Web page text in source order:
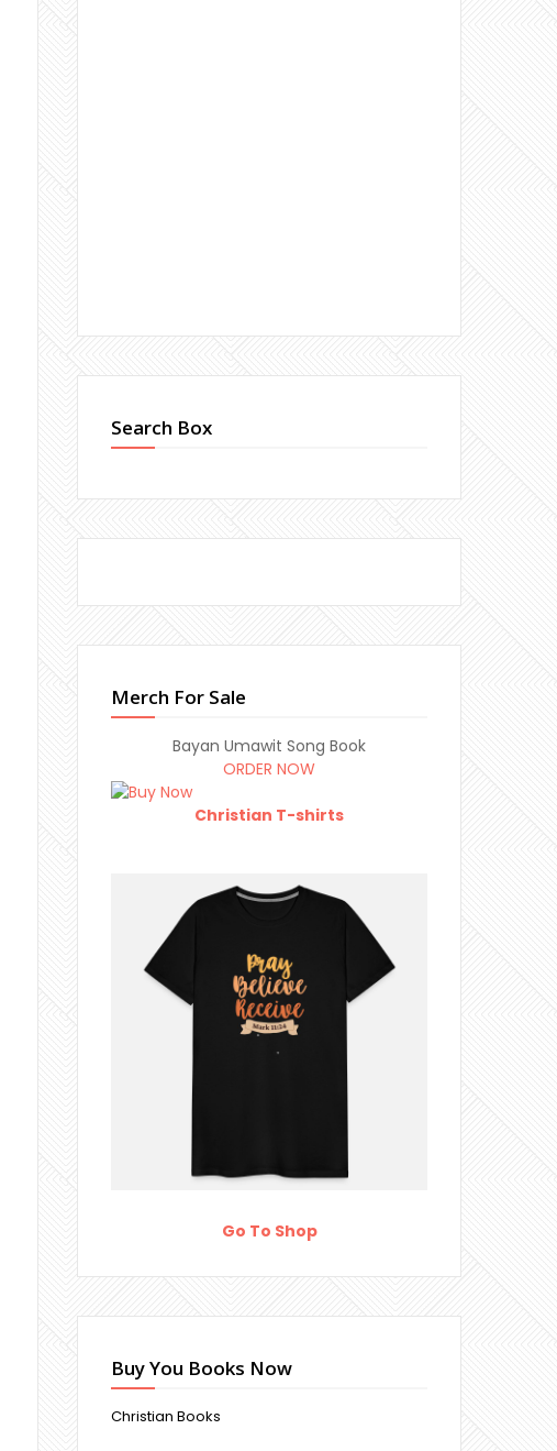
Search Box
Merch For Sale
Bayan Umawit Song Book
ORDER NOW
Christian T-shirts
Go To Shop
Buy You Books Now
Christian Books